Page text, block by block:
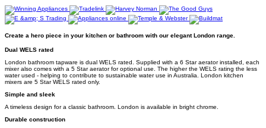
Create a hero piece in your kitchen or bathroom with our elegant London range.
Dual WELS rated
London bathroom tapware is dual WELS rated. Supplied with a 6 Star aerator installed, each
mixer also comes with a 5 Star aerator for optional use. The higher the WELS rating the less
water used - helping to contribute to sustainable water use in Australia. London kitchen
mixers are 5 Star WELS rated only.
Simple and sleek
A timeless design for a classic bathroom. London is available in bright chrome.
Durable construction